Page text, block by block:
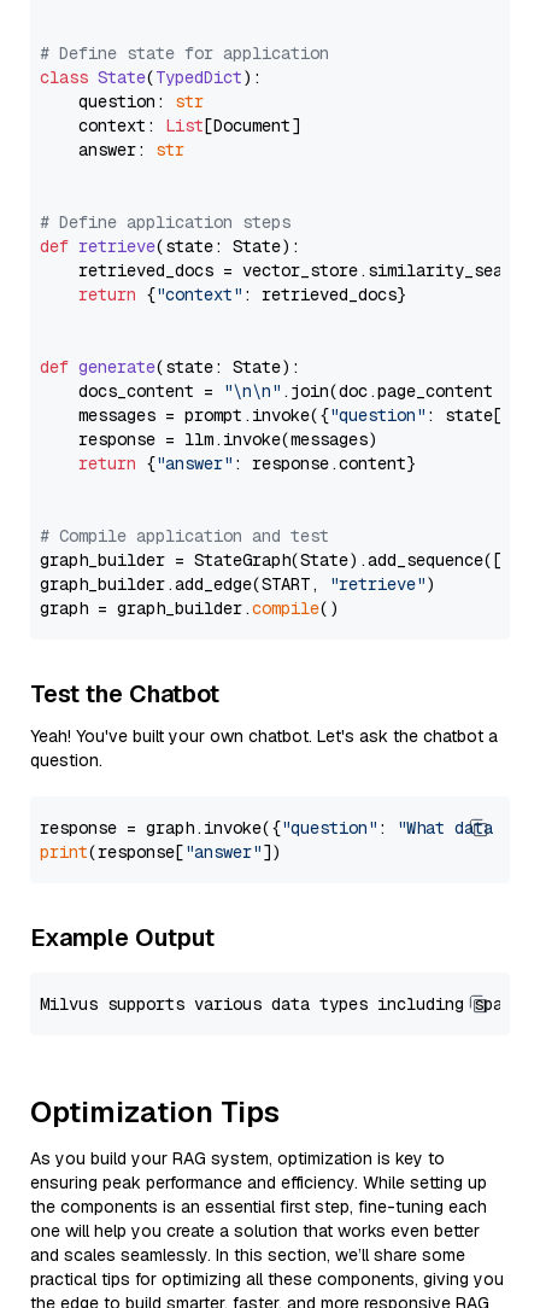
# Define state for application
class State(TypedDict):
    question:
str
    context:
List[Document]
    answer:
str
# Define application steps
def retrieve(state: State):
retrieved_docs =
return {"context" : retrieved_docs}
def generate(state: State):
    docs_content =
"\n\n" .join(doc.page_content
    messages = prompt.invoke({
"question" : state[
    response = llm.invoke(messages)
return {"answer" : response.content}
# Compile application and test
graph_builder =
graph_builder.add_edge(START,
"retrieve")
graph = graph_builder.compile
Test the Chatbot
Yeah! You've built your own chatbot. Let's ask the chatbot a
question.
response = graph.invoke({"question" :
"What data
print(response["answer"
Example Output
Optimization Tips
As you build your RAG system, optimization is key to
ensuring peak performance and efficiency. While setting up
the components is an essential first step, fine-tuning each
one will help you create a solution that works even better
and scales seamlessly. In this section, we’ll share some
practical tips for optimizing all these components, giving you
the edge to build smarter, faster, and more responsive RAG